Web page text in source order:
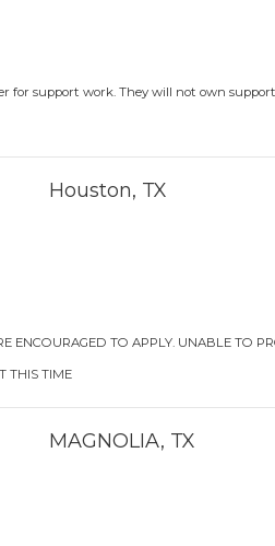
for support work. They will not own
Houston, TX
ENCOURAGED TO APPLY. UNABLE TO
THIS TIME
MAGNOLIA, TX